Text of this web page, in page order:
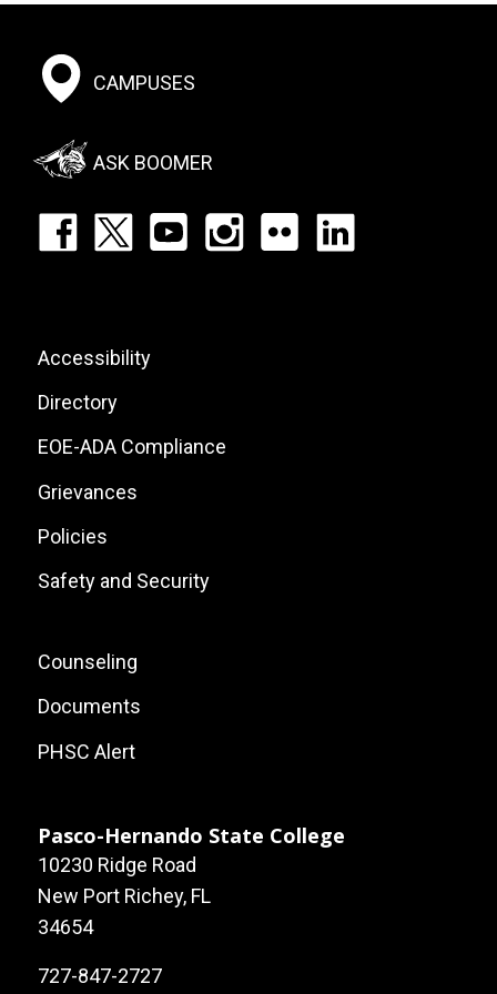
Footer:
Social
Menu
CAMPUSES
ASK BOOMER
Footer:
List
Footer:
Site
Links
Accessibility
Directory
EOE-ADA Compliance
Grievances
Policies
Safety and Security
Footer:
Local
Site
Counseling
Documents
PHSC Alert
Pasco-Hernando State College
10230 Ridge Road
New Port Richey, FL
34654
727-847-2727